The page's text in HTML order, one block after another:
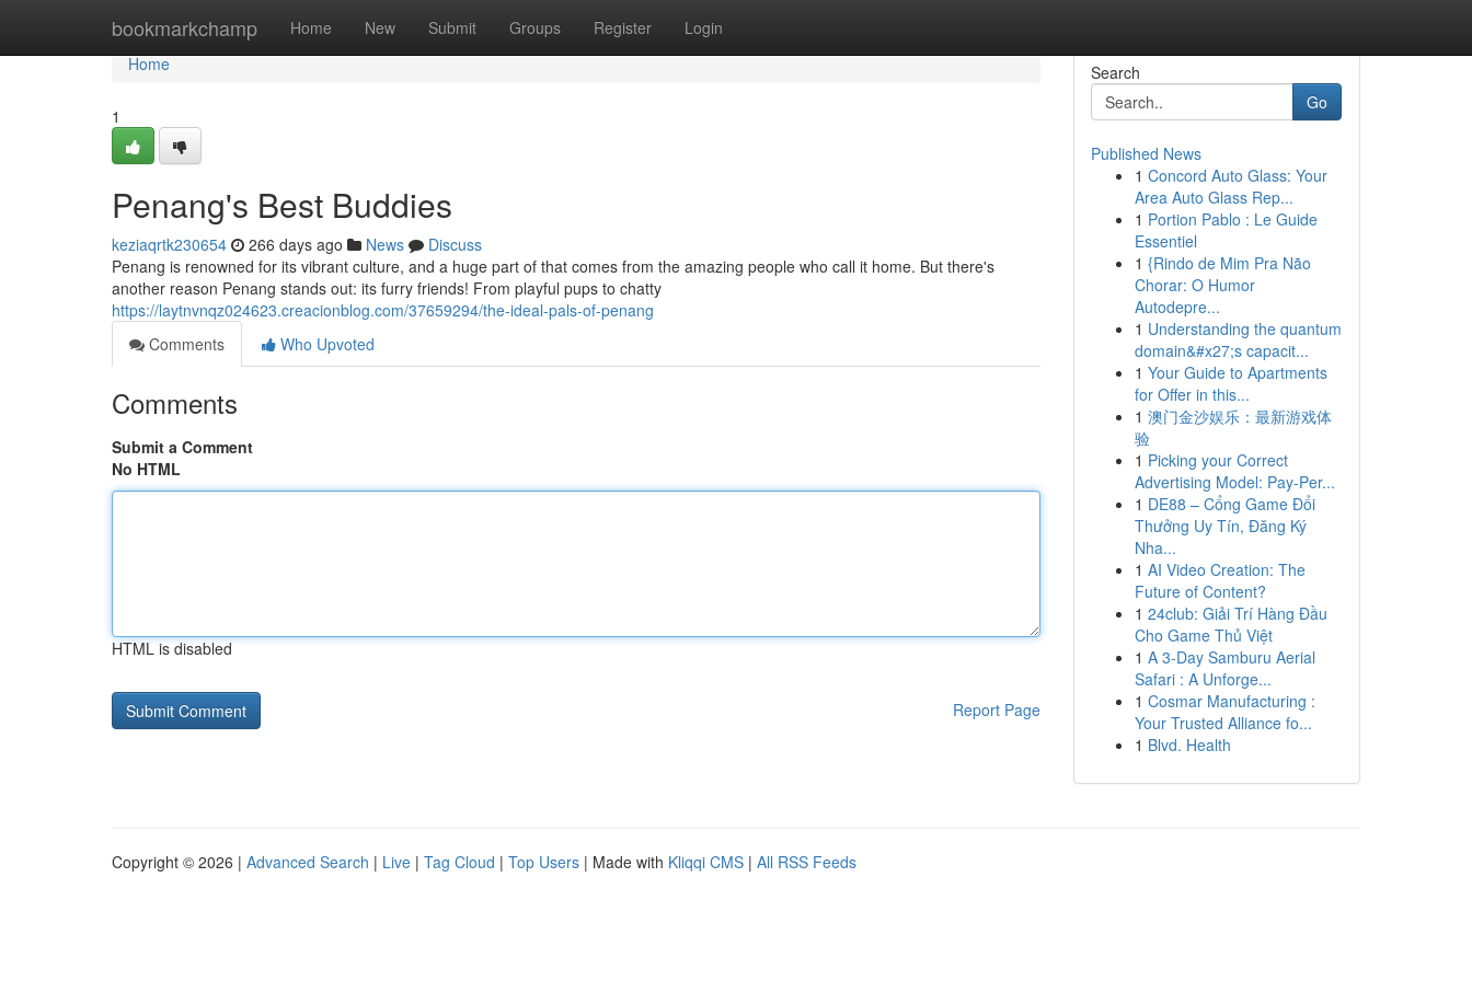
bookmarkchamp Home New Submit Groups Register Login
Home
Home
1
Penang's Best Buddies
keziaqrtk230654 266 days ago News
Discuss
Penang is renowned for its vibrant culture, and a huge part of that comes from the amazing people who call it home. But there's
another reason Penang stands out: its furry friends! From playful pups to chatty
https://laytnvnqz024623.creacionblog.com/37659294/the-ideal-pals-of-penang
Comments
Who Upvoted
Comments
Submit a Comment
No HTML
HTML is disabled
Report Page
Search
Go
Published News
1 Concord Auto Glass: Your
Area Auto Glass Rep...
1 Portion Pablo : Le Guide
Essentiel
1 {Rindo de Mim Pra Não
Chorar: O Humor
Autodepre...
1 Understanding the quantum
domain&#x27;s capacit...
1 Your Guide to Apartments
for Offer in this...
1 澳门金沙娱乐：最新游戏体
验
1 Picking your Correct
Advertising Model: Pay-Per...
1 DE88 – Cổng Game Đổi
Thưởng Uy Tín, Đăng Ký
Nha...
1 AI Video Creation: The
Future of Content?
1 24club: Giải Trí Hàng Đầu
Cho Game Thủ Việt
1 A 3-Day Samburu Aerial
Safari : A Unforge...
1 Cosmar Manufacturing :
Your Trusted Alliance fo...
1 Blvd. Health
Copyright © 2026 | Advanced Search | Live | Tag Cloud | Top Users | Made with Kliqqi CMS | All RSS Feeds